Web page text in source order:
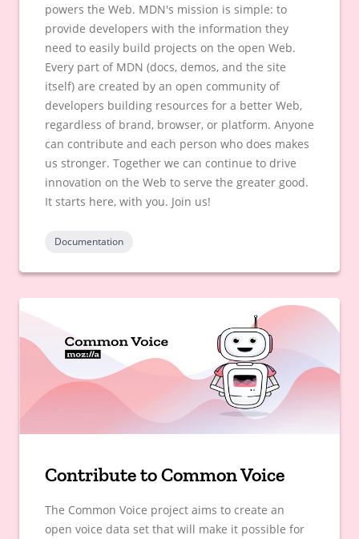
powers the Web. MDN's mission is simple: to
provide developers with the information they
need to easily build projects on the open Web.
Every part of MDN (docs, demos, and the site
itself) are created by an open community of
developers building resources for a better Web,
regardless of brand, browser, or platform. Anyone
can contribute and each person who does makes
us stronger. Together we can continue to drive
innovation on the Web to serve the greater good.
It starts here, with you. Join us!
Documentation
Contribute to Common Voice
The Common Voice project aims to create an
open voice data set that will make it possible for